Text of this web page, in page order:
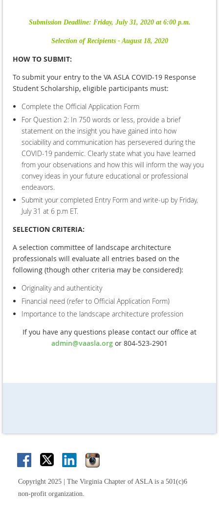
Submission Deadline: Friday, July 31, 2020 at 6:00 p.m.
Selection of Recipients - August 18, 2020
HOW TO SUBMIT:
To submit your entry to the VA ASLA COVID-19 Response
Student Scholarship, eligible participants must:
Complete the Official Application Form
For Question 2: In 750 words or less, provide a brief
statement on the insight you have gained into how
sociability and communication has persevered during the
COVID-19 pandemic. Clearly state what you have learned
from your observations and how this will inform the way you
convey ideas in your future educational or professional
endeavors.
Submit your completed Entry Form and write-up by Friday,
July 31 at 6 p.m ET.
SELECTION CRITERIA:
A selection committee of landscape architecture
professionals will evaluate all entries based on the
following (though other criteria may be considered):
Originality and authenticity
Financial need (refer to Official Application Form)
Importance to the landscape architecture profession
If you have any questions please contact our office at
admin@vaasla.org or 804-523-2901
Copyright 2025 | The Virginia Chapter of ASLA is a 501(c)6
non-profit organization.